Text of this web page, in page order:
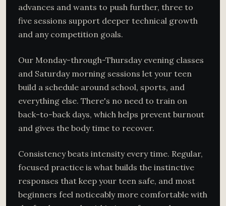
advances and wants to push further, three to
five sessions support deeper technical growth
and any competition goals.
Our Monday-through-Thursday evening classes
and Saturday morning sessions let your teen
build a schedule around school, sports, and
everything else. There's no need to train on
back-to-back days, which helps prevent burnout
and gives the body time to recover.
Consistency beats intensity every time. Regular,
focused practice is what builds the instinctive
responses that keep your teen safe, and most
beginners feel noticeably more comfortable with